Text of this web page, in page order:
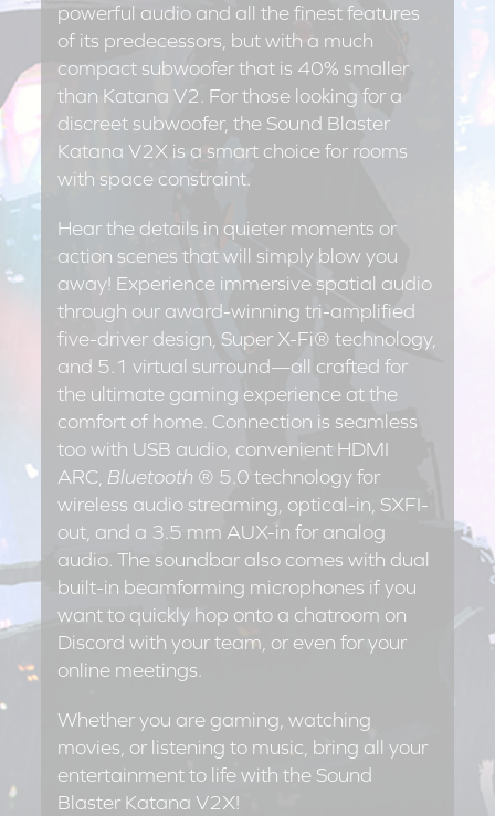
powerful audio and all the finest features
of its predecessors, but with a much
compact subwoofer that is 40% smaller
than Katana V2. For those looking for a
discreet subwoofer, the Sound Blaster
Katana V2X is a smart choice for rooms
with space constraint.
Hear the details in quieter moments or
action scenes that will simply blow you
away! Experience immersive spatial audio
through our award-winning tri-amplified
five-driver design, Super X-Fi® technology,
and 5.1 virtual surround—all crafted for
the ultimate gaming experience at the
comfort of home. Connection is seamless
too with USB audio, convenient HDMI
ARC, Bluetooth ® 5.0 technology for
wireless audio streaming, optical-in, SXFI-
out, and a 3.5 mm AUX-in for analog
audio. The soundbar also comes with dual
built-in beamforming microphones if you
want to quickly hop onto a chatroom on
Discord with your team, or even for your
online meetings.
Whether you are gaming, watching
movies, or listening to music, bring all your
entertainment to life with the Sound
Blaster Katana V2X!